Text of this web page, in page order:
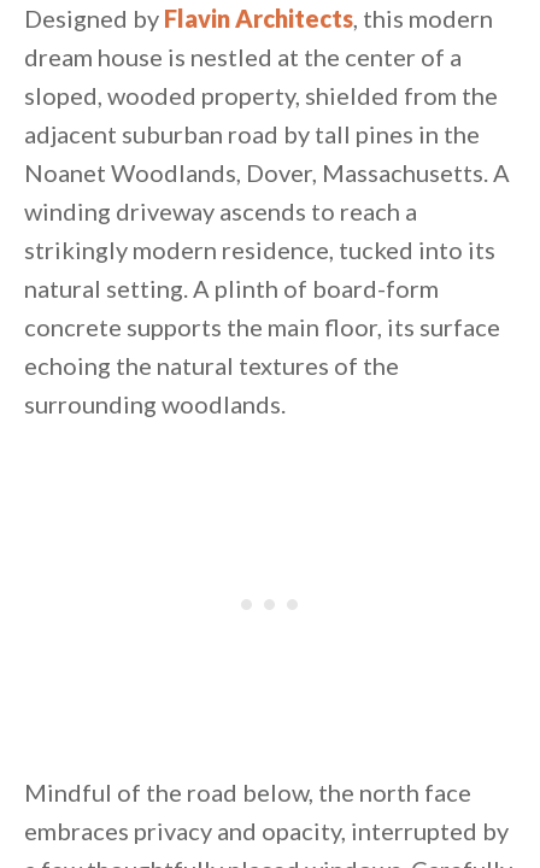
Designed by Flavin Architects, this modern
dream house is nestled at the center of a
sloped, wooded property, shielded from the
adjacent suburban road by tall pines in the
Noanet Woodlands, Dover, Massachusetts. A
winding driveway ascends to reach a
strikingly modern residence, tucked into its
natural setting. A plinth of board-form
concrete supports the main floor, its surface
echoing the natural textures of the
surrounding woodlands.
Mindful of the road below, the north face
embraces privacy and opacity, interrupted by